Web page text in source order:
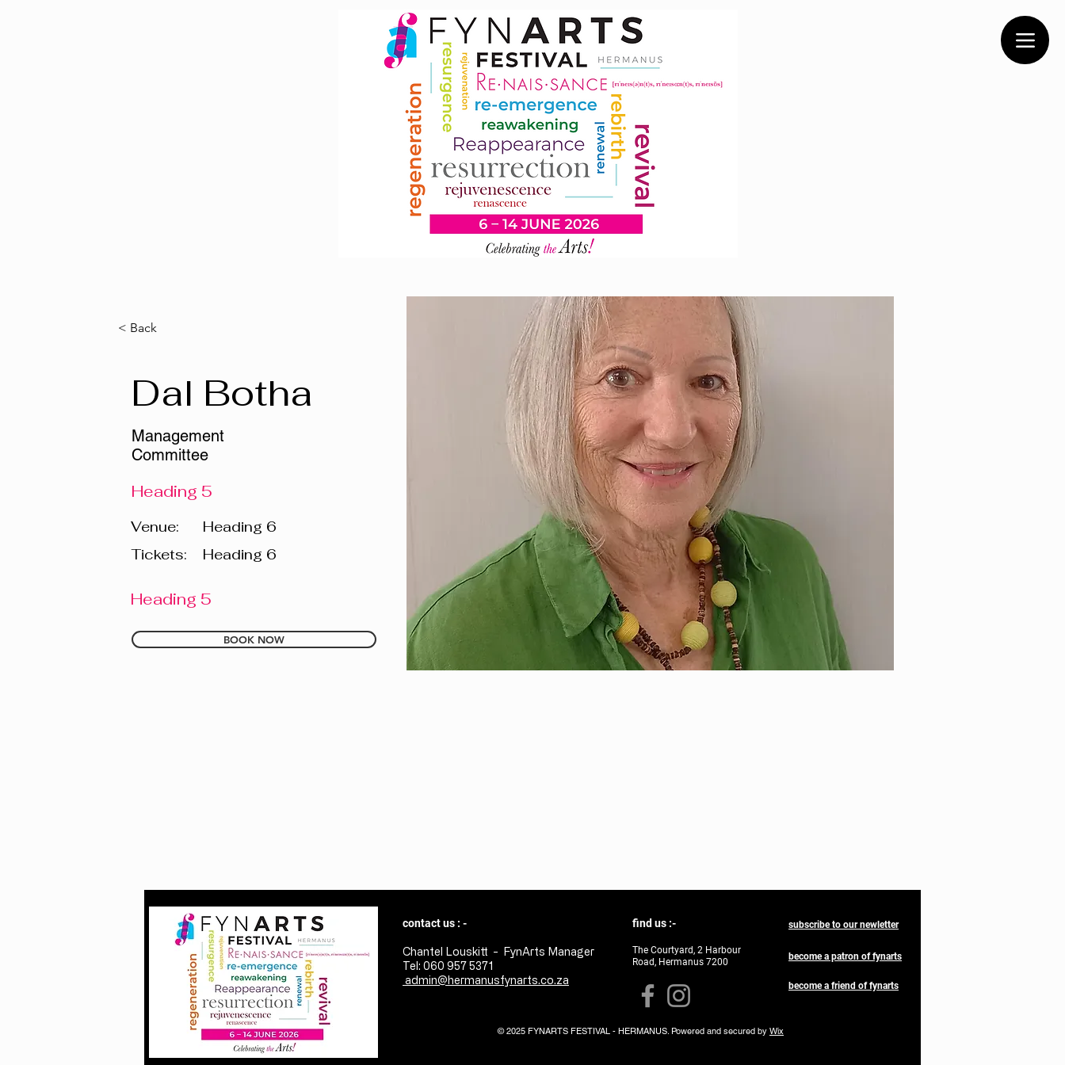
< Back
Dal Botha
Management
Committee
Heading 5
Venue:
Heading 6
Tickets:
Heading 6
Heading 5
BOOK NOW
contact us : - find us :-
Chantel Louskitt - FynArts Manager
Tel: 060 957 5371
admin@hermanusfynarts.co.za
The Courtyard, 2 Harbour
Road, Hermanus 7200
subscribe to our newletter
become a patron of fynarts
become a friend of fynarts
© 2025 FYNARTS FESTIVAL - HERMANUS. Powered and secured by Wix